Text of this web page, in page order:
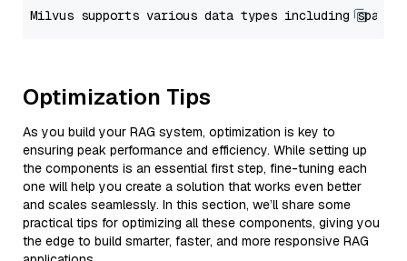
Optimization Tips
As you build your RAG system, optimization is key to
ensuring peak performance and efficiency. While setting up
the components is an essential first step, fine-tuning each
one will help you create a solution that works even better
and scales seamlessly. In this section, we’ll share some
practical tips for optimizing all these components, giving you
the edge to build smarter, faster, and more responsive RAG